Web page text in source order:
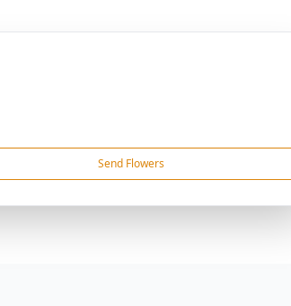
Send Flowers